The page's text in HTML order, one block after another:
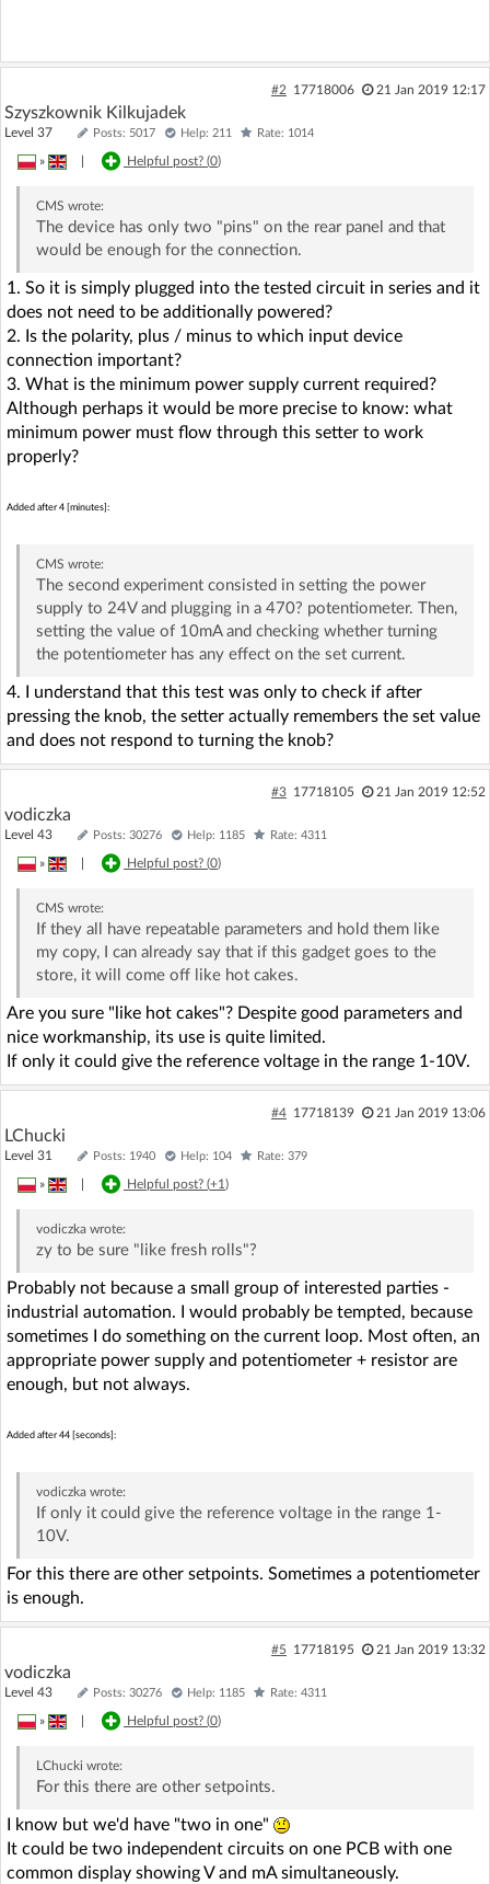
#2 17718006 21 Jan 2019 12:17
Szyszkownik Kilkujadek
Level 37 Posts: 5017 Help: 211 Rate: 1014
» Helpful post? (0)
CMS wrote:
The device has only two "pins" on the rear panel and that
would be enough for the connection.
1. So it is simply plugged into the tested circuit in series and it
does not need to be additionally powered?
2. Is the polarity, plus / minus to which input device
connection important?
3. What is the minimum power supply current required?
Although perhaps it would be more precise to know: what
minimum power must flow through this setter to work
properly?
Added after 4 [minutes]:
CMS wrote:
The second experiment consisted in setting the power
supply to 24V and plugging in a 470? potentiometer. Then,
setting the value of 10mA and checking whether turning
the potentiometer has any effect on the set current.
4. I understand that this test was only to check if after
pressing the knob, the setter actually remembers the set value
and does not respond to turning the knob?
#3 17718105 21 Jan 2019 12:52
vodiczka
Level 43 Posts: 30276 Help: 1185 Rate: 4311
» Helpful post? (0)
CMS wrote:
If they all have repeatable parameters and hold them like
my copy, I can already say that if this gadget goes to the
store, it will come off like hot cakes.
Are you sure "like hot cakes"? Despite good parameters and
nice workmanship, its use is quite limited.
If only it could give the reference voltage in the range 1-10V.
#4 17718139 21 Jan 2019 13:06
LChucki
Level 31 Posts: 1940 Help: 104 Rate: 379
» Helpful post? (+1)
vodiczkawrote:
zy to be sure "like fresh rolls"?
Probably not because a small group of interested parties -
industrial automation. I would probably be tempted, because
sometimes I do something on the current loop. Most often, an
appropriate power supply and potentiometer + resistor are
enough, but not always.
Added after 44 [seconds]:
vodiczkawrote:
If only it could give the reference voltage in the range 1-
10V.
For this there are other setpoints. Sometimes a potentiometer
is enough.
#5 17718195 21 Jan 2019 13:32
vodiczka
Level 43 Posts: 30276 Help: 1185 Rate: 4311
» Helpful post? (0)
LChucki wrote:
For this there are other setpoints.
I know but we'd have "two in one"
It could be two independent circuits on one PCB with one
common display showing V and mA simultaneously.